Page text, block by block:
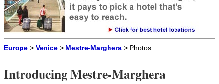
Europe > Venice > Mestre-Marghera > Photos
Introducing Mestre-Marghera